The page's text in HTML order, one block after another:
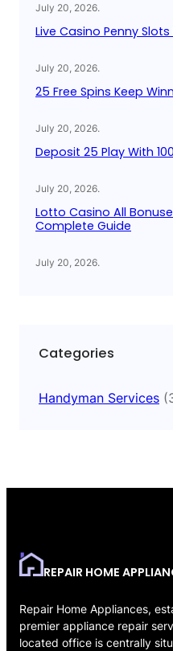
July 20, 2026.
Live Casino Penny Slots
July 20, 2026.
25 Free Spins Keep
July 20, 2026.
Deposit 25 Play With
July 20, 2026.
Lotto Casino All
Complete Guide
July 20, 2026.
Categories
Handyman Services
REPAIR HOME
Repair Home Appliances,
premier appliance repair
located office is centrally